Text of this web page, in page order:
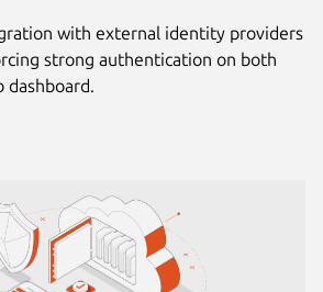
with external identity providers
strong authentication on both
dashboard.